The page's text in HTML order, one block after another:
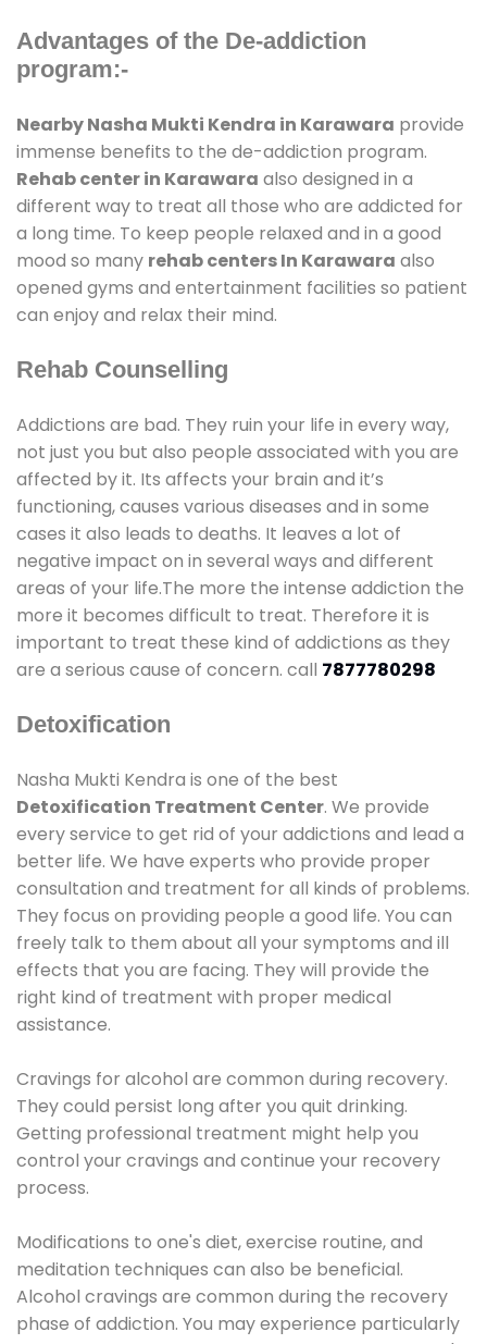
Advantages of the De-addiction
program:-
Nearby Nasha Mukti Kendra in Karawara provide
immense benefits to the de-addiction program.
Rehab center in Karawara also designed in a
different way to treat all those who are addicted for
a long time. To keep people relaxed and in a good
mood so many rehab centers In Karawara also
opened gyms and entertainment facilities so patient
can enjoy and relax their mind.
Rehab Counselling
Addictions are bad. They ruin your life in every way,
not just you but also people associated with you are
affected by it. Its affects your brain and it’s
functioning, causes various diseases and in some
cases it also leads to deaths. It leaves a lot of
negative impact on in several ways and different
areas of your life.The more the intense addiction the
more it becomes difficult to treat. Therefore it is
important to treat these kind of addictions as they
are a serious cause of concern. call 7877780298
Detoxification
Nasha Mukti Kendra is one of the best
Detoxification Treatment Center. We provide
every service to get rid of your addictions and lead a
better life. We have experts who provide proper
consultation and treatment for all kinds of problems.
They focus on providing people a good life. You can
freely talk to them about all your symptoms and ill
effects that you are facing. They will provide the
right kind of treatment with proper medical
assistance.
Cravings for alcohol are common during recovery.
They could persist long after you quit drinking.
Getting professional treatment might help you
control your cravings and continue your recovery
process.
Modifications to one's diet, exercise routine, and
meditation techniques can also be beneficial.
Alcohol cravings are common during the recovery
phase of addiction. You may experience particularly